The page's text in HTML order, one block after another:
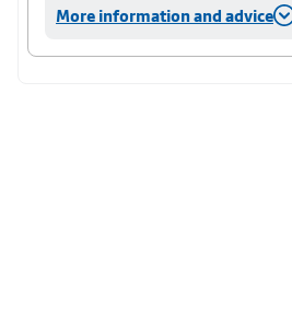
More information and advice